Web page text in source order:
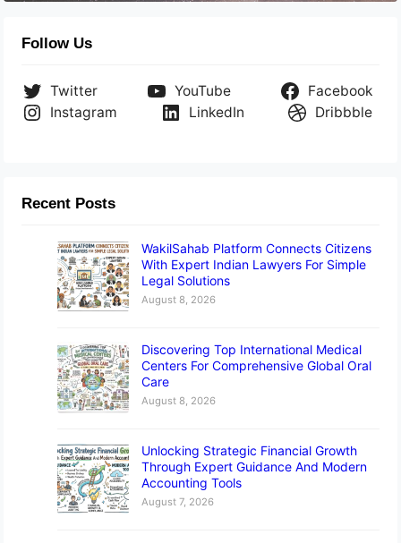
Follow Us
Twitter YouTube
Facebook
Instagram
LinkedIn Dribbble
Recent Posts
WakilSahab Platform Connects Citizens
With Expert Indian Lawyers For Simple
Legal Solutions
August 8, 2026
Discovering Top International Medical
Centers For Comprehensive Global Oral
Care
August 8, 2026
Unlocking Strategic Financial Growth
Through Expert Guidance And Modern
Accounting Tools
August 7, 2026